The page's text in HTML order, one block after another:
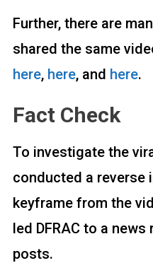
Further, there are
shared the same
here, here, and here.
Fact Check
To investigate the
conducted a reverse
keyframe from the
led DFRAC to a
posts.